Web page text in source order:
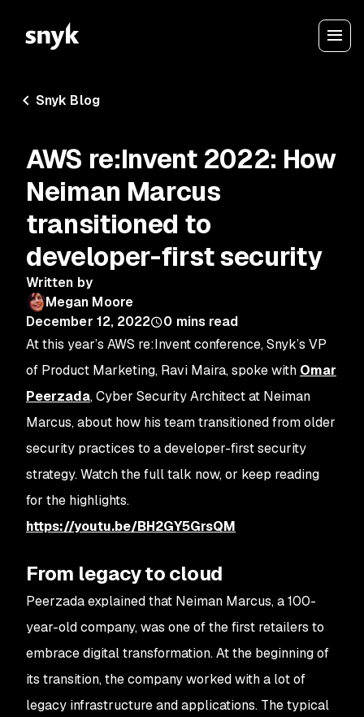
Snyk Blog
AWS re:Invent 2022: How
Neiman Marcus
transitioned to
developer-first security
Written by
Megan Moore
December 12, 2022
0 mins read
At this year’s AWS re:Invent conference, Snyk’s VP
of Product Marketing, Ravi Maira, spoke with Omar
Peerzada, Cyber Security Architect at Neiman
Marcus, about how his team transitioned from older
security practices to a developer-first security
strategy. Watch the full talk now, or keep reading
for the highlights.
https://youtu.be/BH2GY5GrsQM
From legacy to cloud
Peerzada explained that Neiman Marcus, a 100-
year-old company, was one of the first retailers to
embrace digital transformation. At the beginning of
its transition, the company worked with a lot of
legacy infrastructure and applications. The typical